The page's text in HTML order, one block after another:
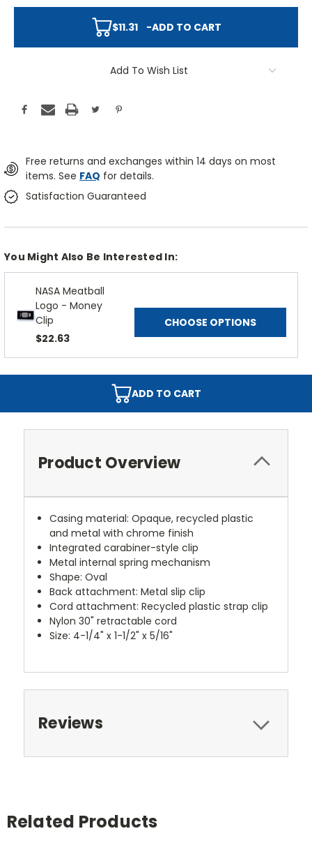
$11.31 -ADD TO CART
Add To Wish List
Free returns and exchanges within 14 days on most
items. See FAQ for details.
Satisfaction Guaranteed
You Might Also Be Interested In:
NASA Meatball
Logo - Money
Clip
$22.63
CHOOSE OPTIONS
ADD TO CART
Product Overview
Casing material: Opaque, recycled plastic
and metal with chrome finish
Integrated carabiner-style clip
Metal internal spring mechanism
Shape: Oval
Back attachment: Metal slip clip
Cord attachment: Recycled plastic strap clip
Nylon 30" retractable cord
Size: 4-1/4" x 1-1/2" x 5/16"
Reviews
Related Products